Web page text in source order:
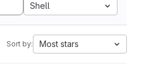
Shell
Sort by: Most stars